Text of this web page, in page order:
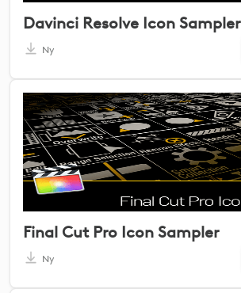
Davinci Resolve Icon Sampler
Ny
Final Cut Pro Icon Sampler
Ny